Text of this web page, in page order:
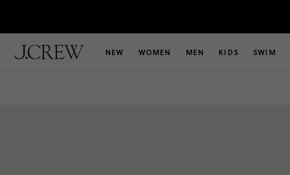
NEW WOMEN MEN KIDS SWIM